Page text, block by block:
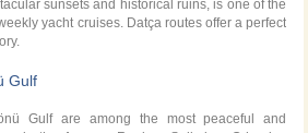
sunsets and historical ruins, is one of the
yacht cruises. Datça routes offer a perfect
Gulf
Gulf are among the most peaceful and